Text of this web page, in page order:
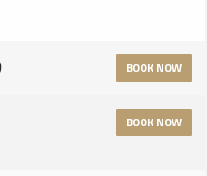
BOOK NOW
BOOK NOW